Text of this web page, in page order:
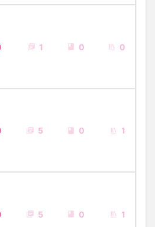
1 0 0
5 0 1
5 0 1